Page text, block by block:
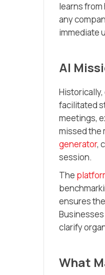
learns
any
immediate
AI
facilitated
meetings,
missed the
generator,
session.
The
ensures
clarify
What